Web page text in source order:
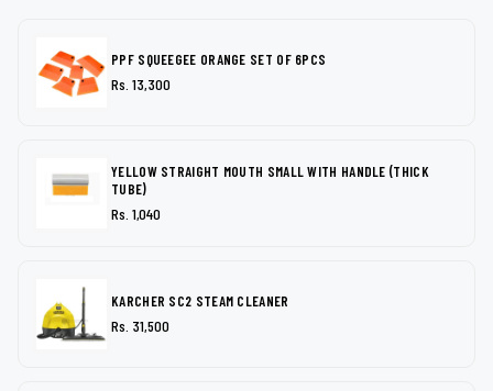
PPF SQUEEGEE ORANGE SET OF 6PCS
Rs. 13,300
YELLOW STRAIGHT MOUTH SMALL WITH HANDLE (THICK
TUBE)
Rs. 1,040
KARCHER SC2 STEAM CLEANER
Rs. 31,500